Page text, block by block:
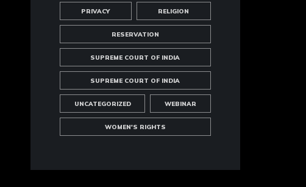
PRIVACY RELIGION
RESERVATION
SUPREME COURT OF INDIA
SUPREME COURT OF INDIA
UNCATEGORIZED WEBINAR
WOMEN'S RIGHTS